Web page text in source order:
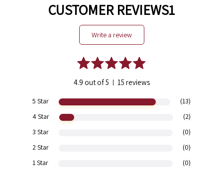
CUSTOMER REVIEWS1
write a review
4.9 out of 5 | 15 reviews
5 Star
(13)
4 Star
(2)
3 Star
(0)
2 Star
(0)
1 Star
(0)